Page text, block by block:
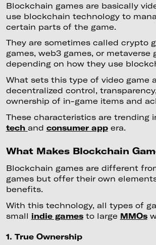
Blockchain games are basically
use blockchain technology to
certain parts of the game.
They are sometimes called crypto
games, web3 games, or metaverse
depending on how they use
What sets this type of video game
decentralized control,
ownership of in-game items and
These characteristics are trending
tech and consumer appera.
What Makes Blockchain
Blockchain games are different
games but offer their own
benefits.
With this technology, all types of
small indie gamesto large MMOs
1. True Ownership